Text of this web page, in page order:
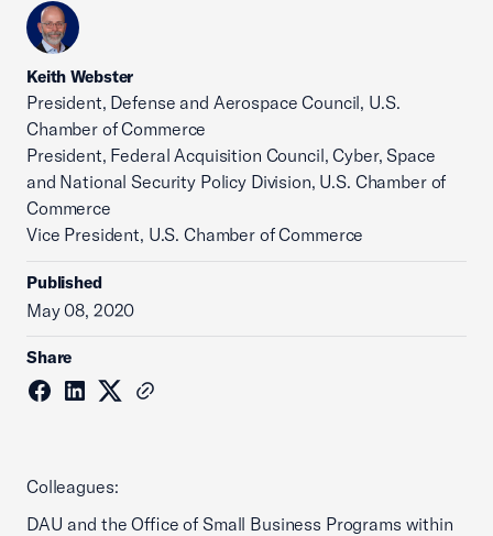
Keith Webster
President, Defense and Aerospace Council, U.S.
Chamber of Commerce
President, Federal Acquisition Council, Cyber, Space
and National Security Policy Division, U.S. Chamber of
Commerce
Vice President, U.S. Chamber of Commerce
Published
May 08, 2020
Share
Colleagues:
DAU and the Office of Small Business Programs within